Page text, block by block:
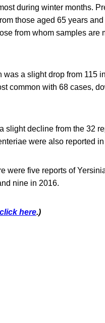
during winter months.
those aged 65 years and
from whom samples are
a slight drop from 115
common with 68 cases,
slight decline from the 32
were also reported
were five reports of
nine in 2016.
click here.)